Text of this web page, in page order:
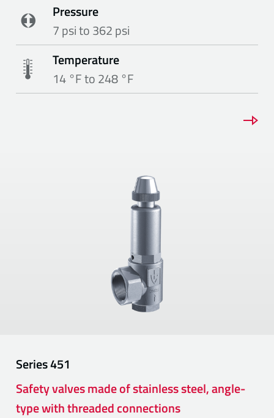
Pressure
7 psi to 362 psi
Temperature
14 °F to 248 °F
Series451
Safety valves made of stainless steel, angle-
type with threaded connections